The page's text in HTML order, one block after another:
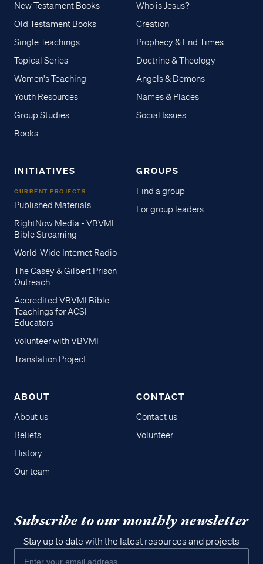
New Testament Books
Old Testament Books
Single Teachings
Topical Series
Women's Teaching
Youth Resources
Group Studies
Books
Who is Jesus?
Creation
Prophecy & End Times
Doctrine & Theology
Angels & Demons
Names & Places
Social Issues
INITIATIVES
CURRENT PROJECTS
Published Materials
RightNow Media - VBVMI
Bible Streaming
World-Wide Internet Radio
The Casey & Gilbert Prison
Outreach
Accredited VBVMI Bible
Teachings for ACSI
Educators
Volunteer with VBVMI
Translation Project
GROUPS
Find a group
For group leaders
ABOUT
About us
Beliefs
History
Our team
CONTACT
Contact us
Volunteer
Subscribe to our monthly newsletter
Stay up to date with the latest resources and projects